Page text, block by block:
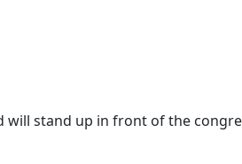
stand up in front of the